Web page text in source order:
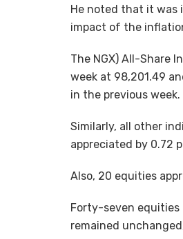
He noted that it was
impact of the
The NGX) All-Share
week at 98,201.49
in the previous week.
Similarly, all other
appreciated by 0.72
Also, 20 equities
Forty-seven equities
remained